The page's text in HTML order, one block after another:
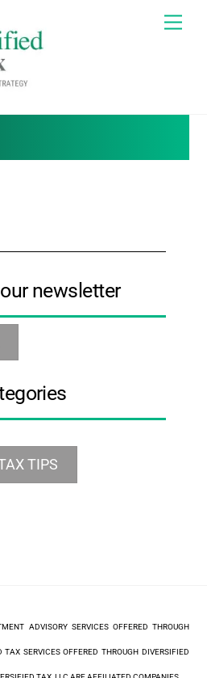
newsletter
TIPS
ADVISORY SERVICES OFFERED THROUGH
SERVICES OFFERED THROUGH DIVERSIFIED